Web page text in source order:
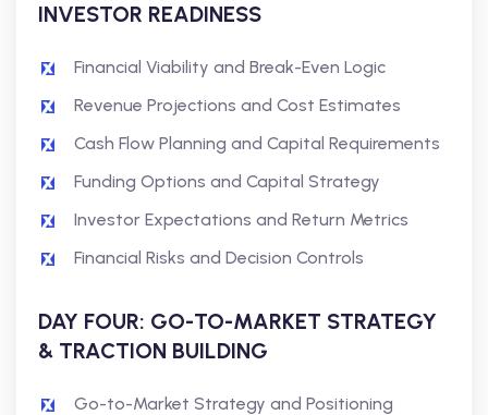
INVESTOR READINESS
Financial Viability and Break-Even Logic
Revenue Projections and Cost Estimates
Cash Flow Planning and Capital Requirements
Funding Options and Capital Strategy
Investor Expectations and Return Metrics
Financial Risks and Decision Controls
DAY FOUR: GO-TO-MARKET STRATEGY
& TRACTION BUILDING
Go-to-Market Strategy and Positioning